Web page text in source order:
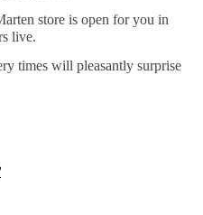
store is open for you in
live.
times will pleasantly surprise